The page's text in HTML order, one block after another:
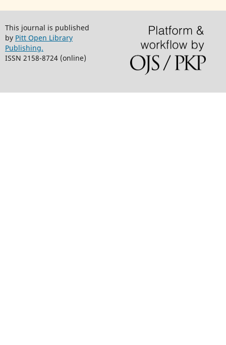
This journal is published
by Pitt Open Library
Publishing.
ISSN 2158-8724 (online)